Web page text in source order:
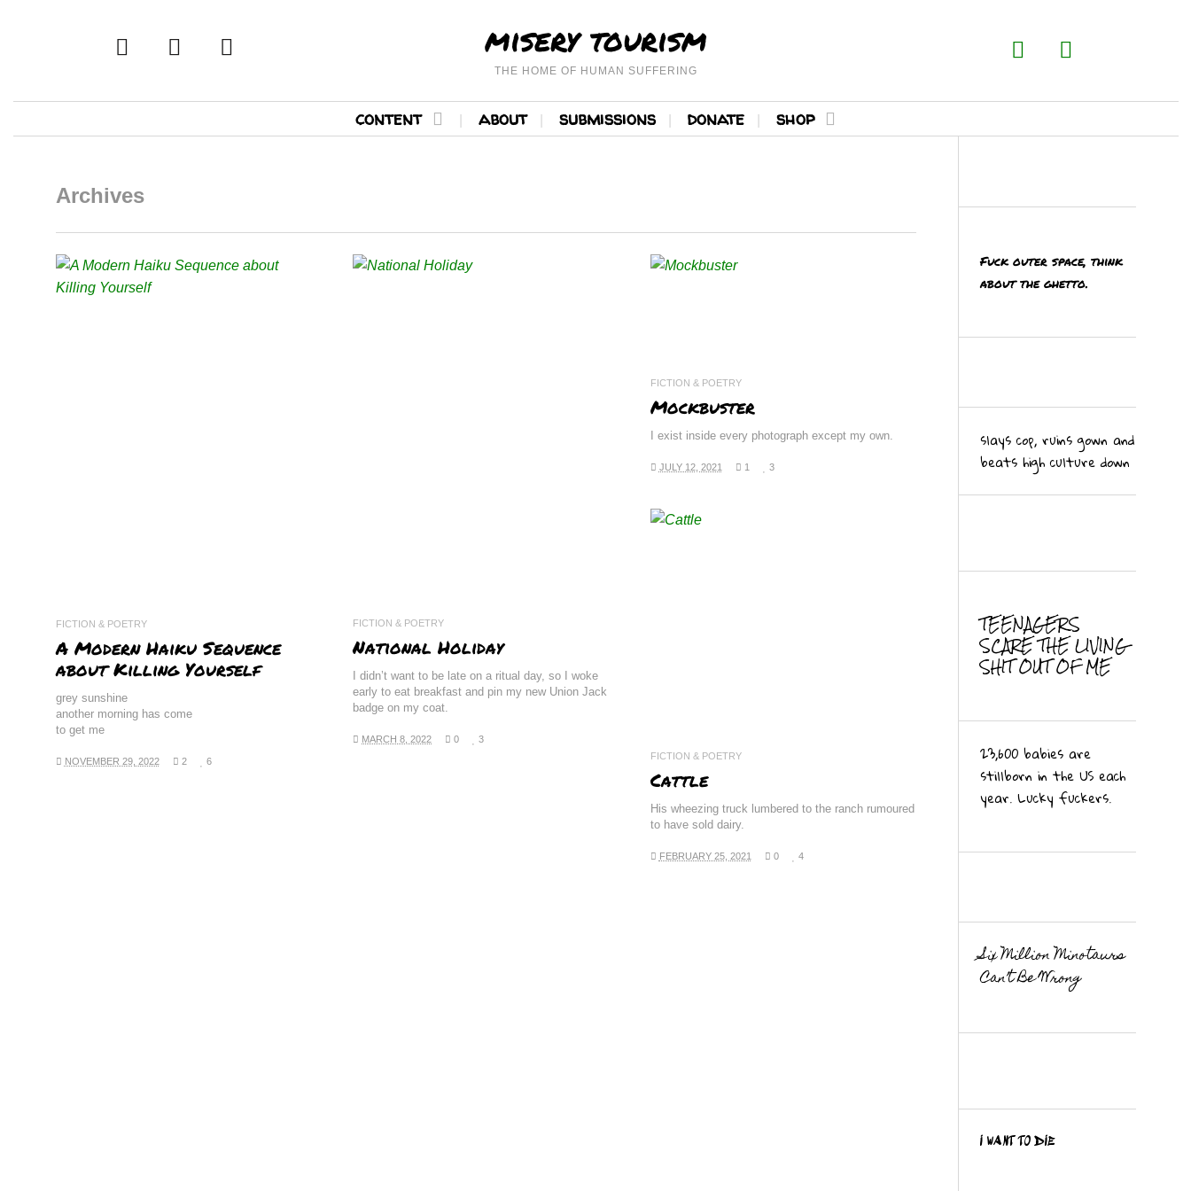
twitter facebook misery tourism
THE HOME OF HUMAN SUFFERING
content about submissions donate shop
Archives
READ MORE
FICTION & POETRY
A Modern Haiku Sequence
about Killing Yourself
grey sunshine
another morning has come
to get me
NOVEMBER 29, 2022 2 6
READ MORE
FICTION & POETRY
National Holiday
I didn’t want to be late on a ritual day, so I woke
early to eat breakfast and pin my new Union Jack
badge on my coat.
MARCH 8, 2022 0 3
FICTION & POETRY
Mockbuster
I exist inside every photograph except my own.
JULY 12, 2021 1 3
FICTION & POETRY
Cattle
His wheezing truck lumbered to the ranch rumoured
to have sold dairy.
FEBRUARY 25, 2021 0 4
Fuck outer space, think
about the ghetto.
slays cop, ruins gown and
beats high culture down
TEENAGERS
SCARE THE LIVING
SHIT OUT OF ME
23,600 babies are
stillborn in the US each
year. Lucky fuckers.
Six Million Minotaurs
Can’t Be Wrong
I WANT TO DIE